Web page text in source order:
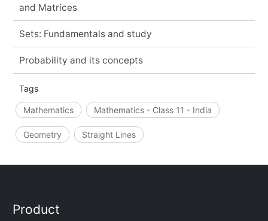
and Matrices
Sets: Fundamentals and study
Probability and its concepts
Tags
Mathematics Mathematics - Class 11 - India
Geometry Straight Lines
Product